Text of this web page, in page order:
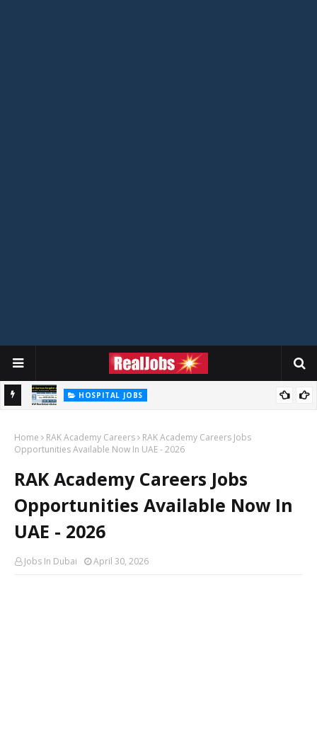
HOSPITAL JOBS
Home RAK Academy Careers
RAK Academy Careers Jobs
Opportunities Available Now In UAE - 2026
RAK Academy Careers Jobs
Opportunities Available Now In
UAE - 2026
Jobs In Dubai April 30, 2026